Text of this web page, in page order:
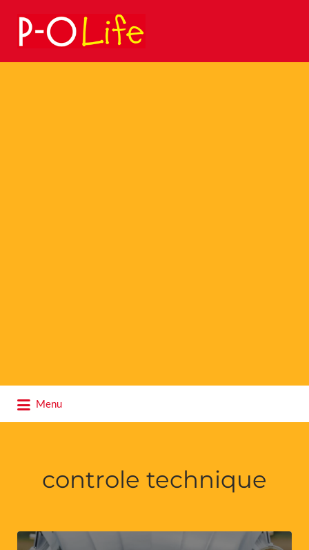
Search
for:
Menu
for:
controle technique